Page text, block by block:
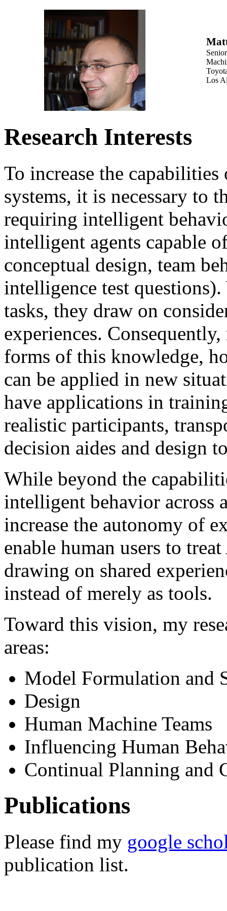
Los
Research Interests
To increase the
systems, it is necessary to
requiring intelligent
intelligent agents capable
conceptual design, team
intelligence test
tasks, they draw on
experiences.
forms of this knowledge,
can be applied in new
have applications in
realistic participants,
decision aides and design
While beyond the
intelligent behavior across
increase the autonomy of
enable human users to
drawing on shared
instead of merely as tools.
Toward this vision, my
areas:
Model Formulation and
Design
Human Machine Teams
Influencing Human
Continual Planning and
Publications
Please find my google
publication list.